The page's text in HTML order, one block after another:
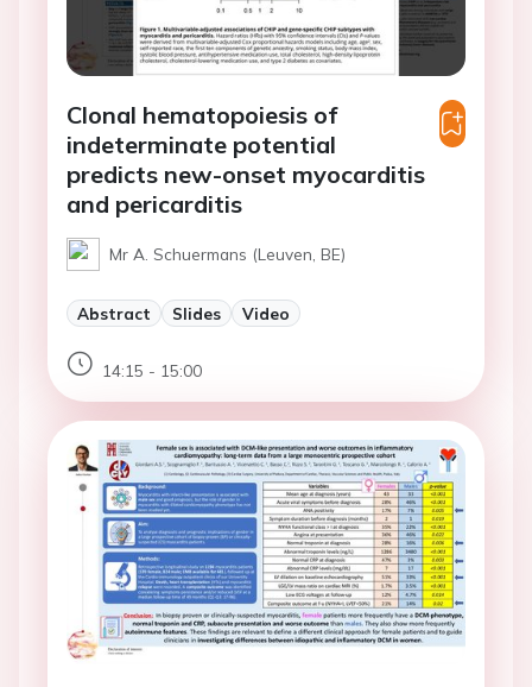
Clonal hematopoiesis of
indeterminate potential
predicts new-onset myocarditis
and pericarditis
Mr A. Schuermans (Leuven, BE)
Abstract Slides Video
14:15 - 15:00